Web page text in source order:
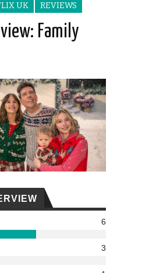
UK REVIEWS
Family
6
3